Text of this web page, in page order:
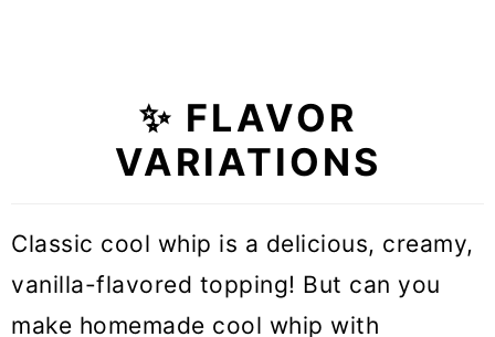
✨ FLAVOR
VARIATIONS
Classic cool whip is a delicious, creamy,
vanilla-flavored topping! But can you
make homemade cool whip with